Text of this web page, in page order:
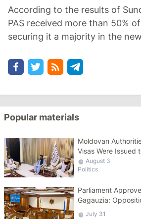
According to the results of
PAS received more than 50%
securing it a majority in the
Popular materials
Moldovan
Visas Were Issued
August 3
Politics
Parliament
Gagauzia:
July 31